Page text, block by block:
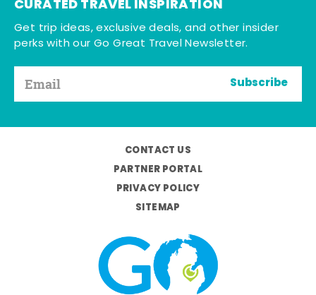
CURATED TRAVEL INSPIRATION
Get trip ideas, exclusive deals, and other insider
perks with our Go Great Travel Newsletter.
Subscribe
CONTACT US
PARTNER PORTAL
PRIVACY POLICY
SITEMAP